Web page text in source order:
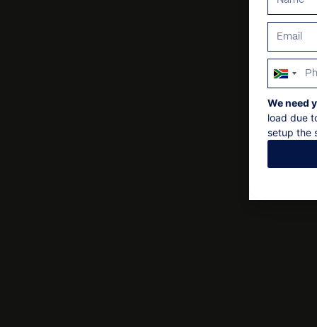
South
Africa
+27
We need
load due
setup the